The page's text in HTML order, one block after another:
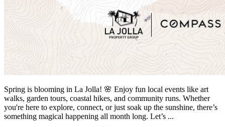
Spring is blooming in La Jolla! 🌸 Enjoy fun local events like art
walks, garden tours, coastal hikes, and community runs. Whether
you're here to explore, connect, or just soak up the sunshine, there’s
something magical happening all month long. Let’s ...